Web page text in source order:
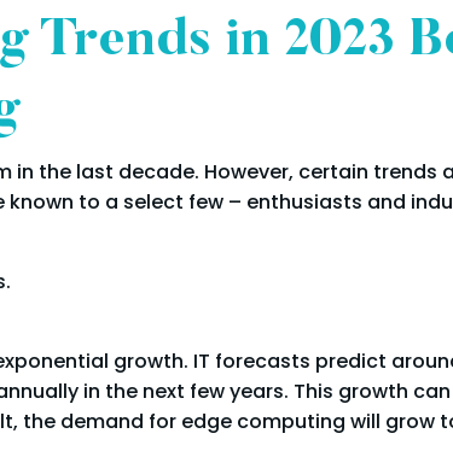
Trends in 2023
in the last decade. However, certain
known to a select few – enthusiasts and
growth. IT forecasts predict
in the next few years. This growth
the demand for edge computing will grow